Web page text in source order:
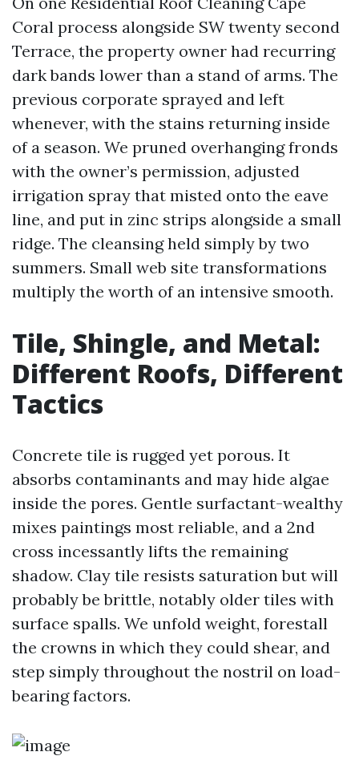
Coral process alongside SW twenty second
Terrace, the property owner had recurring
dark bands lower than a stand of arms. The
previous corporate sprayed and left
whenever, with the stains returning inside
of a season. We pruned overhanging fronds
with the owner’s permission, adjusted
irrigation spray that misted onto the eave
line, and put in zinc strips alongside a small
ridge. The cleansing held simply by two
summers. Small web site transformations
multiply the worth of an intensive smooth.
Tile, Shingle, and Metal:
Different Roofs, Different
Tactics
Concrete tile is rugged yet porous. It
absorbs contaminants and may hide algae
inside the pores. Gentle surfactant-wealthy
mixes paintings most reliable, and a 2nd
cross incessantly lifts the remaining
shadow. Clay tile resists saturation but will
probably be brittle, notably older tiles with
surface spalls. We unfold weight, forestall
the crowns in which they could shear, and
step simply throughout the nostril on load-
bearing factors.